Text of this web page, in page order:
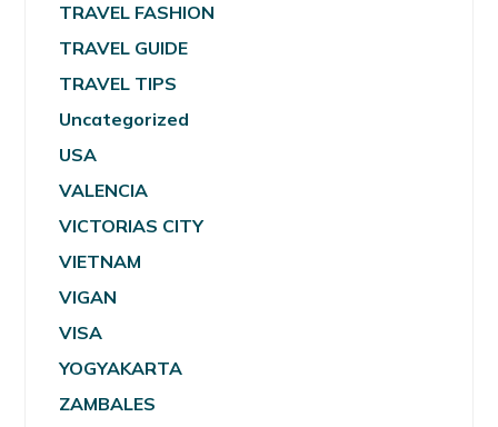
TRAVEL FASHION
TRAVEL GUIDE
TRAVEL TIPS
Uncategorized
USA
VALENCIA
VICTORIAS CITY
VIETNAM
VIGAN
VISA
YOGYAKARTA
ZAMBALES